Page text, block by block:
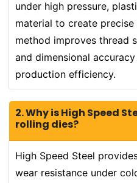
under high pressure,
material to create
method improves thread
and dimensional
production efficiency.
2. Why is High Speed
rolling dies?
High Speed Steel
wear resistance under